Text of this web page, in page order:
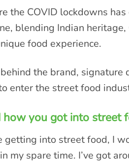
the COVID lockdowns
blending Indian heritage,
food experience.
the brand, signature
enter the street food
you got into street
getting into street food, I
my spare time. I’ve got